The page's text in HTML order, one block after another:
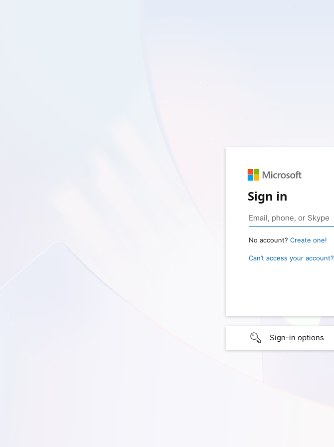
Sign in
No account? Create one!
Can’t access your account?
Sign-in options